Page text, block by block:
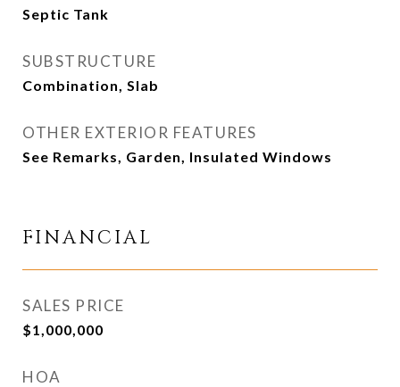
Septic Tank
SUBSTRUCTURE
Combination, Slab
OTHER EXTERIOR FEATURES
See Remarks, Garden, Insulated Windows
FINANCIAL
SALES PRICE
$1,000,000
HOA